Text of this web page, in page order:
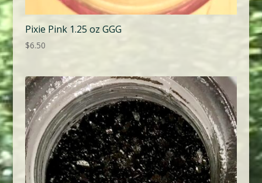
Pixie Pink 1.25 oz GGG
$6.50